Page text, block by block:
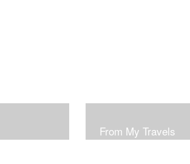
From My Travels